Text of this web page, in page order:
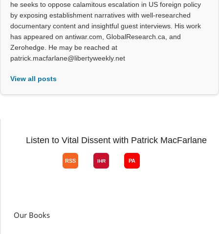
he seeks to oppose calamitous escalation in US foreign policy
by exposing establishment narratives with well-researched
documentary content and insightful guest interviews. His work
has appeared on antiwar.com, GlobalResearch.ca, and
Zerohedge. He may be reached at
patrick.macfarlane@libertyweekly.net
View all posts
Listen to Vital Dissent with Patrick MacFarlane
Our Books